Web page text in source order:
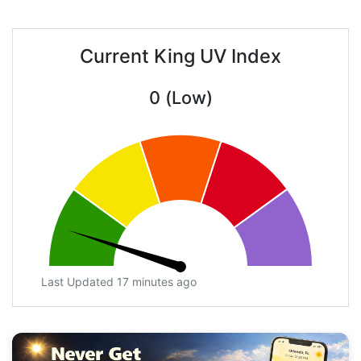
Current King UV Index
0 (Low)
Last Updated 17 minutes ago